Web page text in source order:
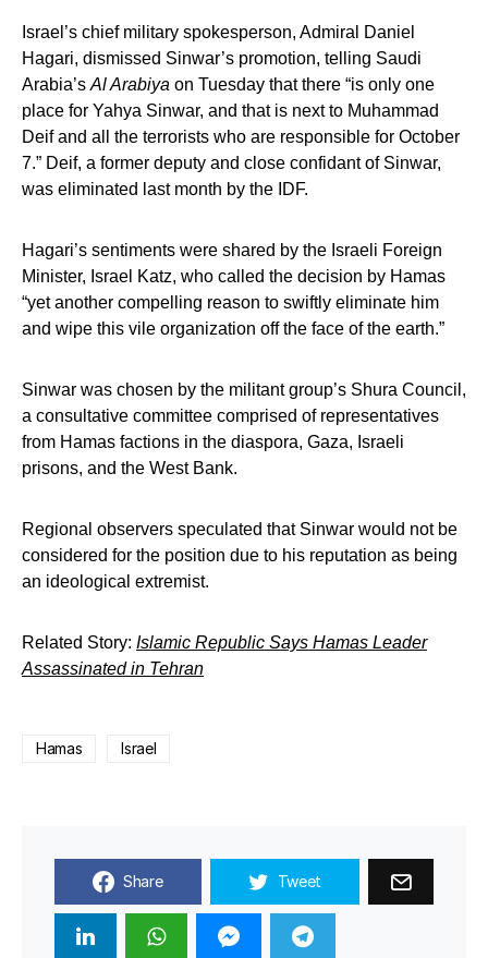
Israel’s chief military spokesperson, Admiral Daniel
Hagari, dismissed Sinwar’s promotion, telling Saudi
Arabia’s Al Arabiya on Tuesday that there “is only one
place for Yahya Sinwar, and that is next to Muhammad
Deif and all the terrorists who are responsible for October
7.” Deif, a former deputy and close confidant of Sinwar,
was eliminated last month by the IDF.
Hagari’s sentiments were shared by the Israeli Foreign
Minister, Israel Katz, who called the decision by Hamas
“yet another compelling reason to swiftly eliminate him
and wipe this vile organization off the face of the earth.”
Sinwar was chosen by the militant group’s Shura Council,
a consultative committee comprised of representatives
from Hamas factions in the diaspora, Gaza, Israeli
prisons, and the West Bank.
Regional observers speculated that Sinwar would not be
considered for the position due to his reputation as being
an ideological extremist.
Related Story: Islamic Republic Says Hamas Leader
Assassinated in Tehran
Hamas Israel
Share Tweet